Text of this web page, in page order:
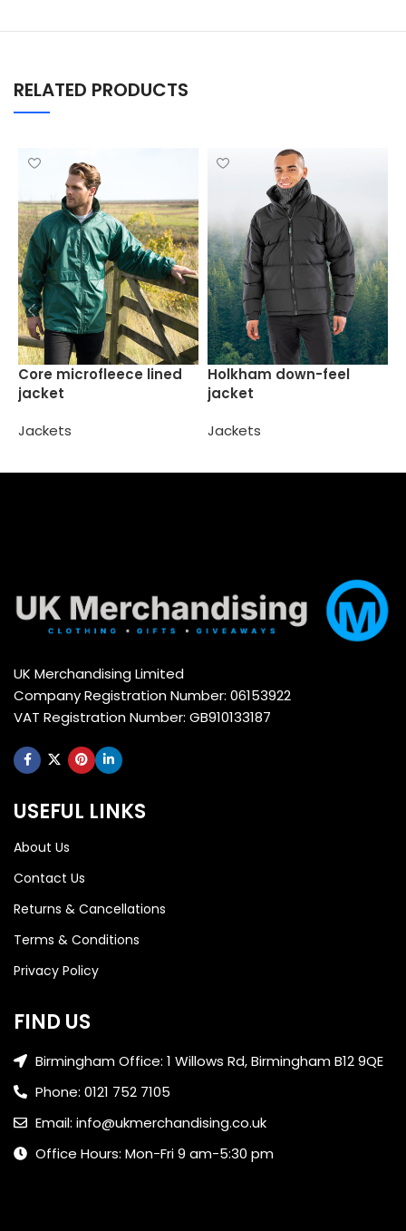
RELATED PRODUCTS
Core microfleece lined
jacket
Jackets
Holkham down-feel
jacket
Jackets
UK Merchandising Limited
Company Registration Number: 06153922
VAT Registration Number: GB910133187
USEFUL LINKS
About Us
Contact Us
Returns & Cancellations
Terms & Conditions
Privacy Policy
FIND US
Birmingham Office: 1 Willows Rd, Birmingham B12 9QE
Phone: 0121 752 7105
Email: info@ukmerchandising.co.uk
Office Hours: Mon-Fri 9 am-5:30 pm